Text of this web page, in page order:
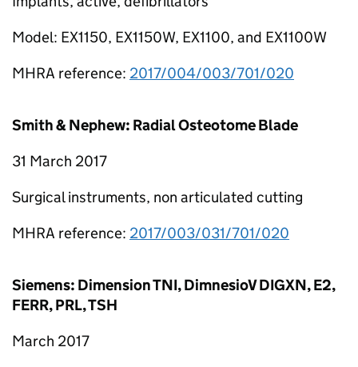
Model: EX1150, EX1150W, EX1100, and EX1100W
MHRA reference: 2017/004/003/701/020
Smith & Nephew: Radial Osteotome Blade
31 March 2017
Surgical instruments, non articulated cutting
MHRA reference: 2017/003/031/701/020
Siemens: Dimension TNI, DimnesioV DIGXN, E2,
FERR, PRL, TSH
March 2017